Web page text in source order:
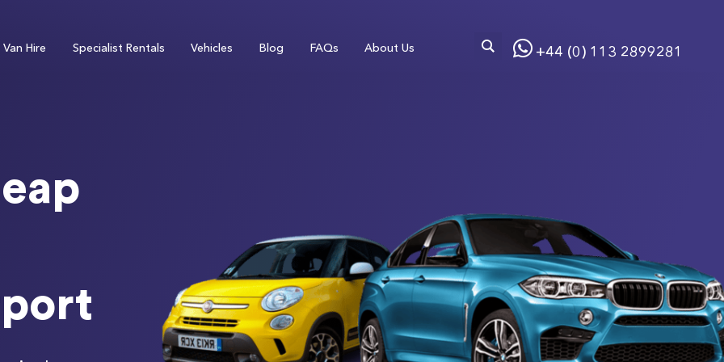
Van Hire Specialist Rentals Vehicles Blog FAQs About Us +44 (0) 113 2899281